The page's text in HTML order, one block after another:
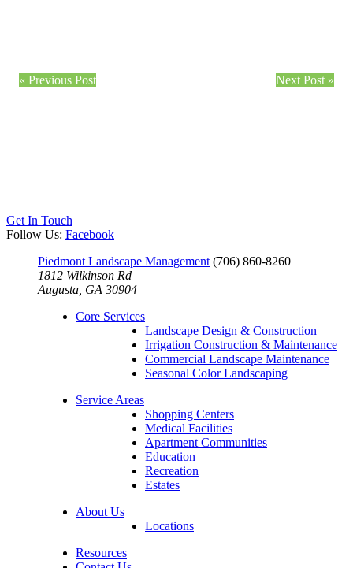
« Previous Post Next Post »
Get In Touch
Follow Us: Facebook
Piedmont Landscape Management (706) 860-8260
1812 Wilkinson Rd
Augusta, GA 30904
Core Services
Landscape Design & Construction
Irrigation Construction & Maintenance
Commercial Landscape Maintenance
Seasonal Color Landscaping
Service Areas
Shopping Centers
Medical Facilities
Apartment Communities
Education
Recreation
Estates
About Us
Locations
Resources